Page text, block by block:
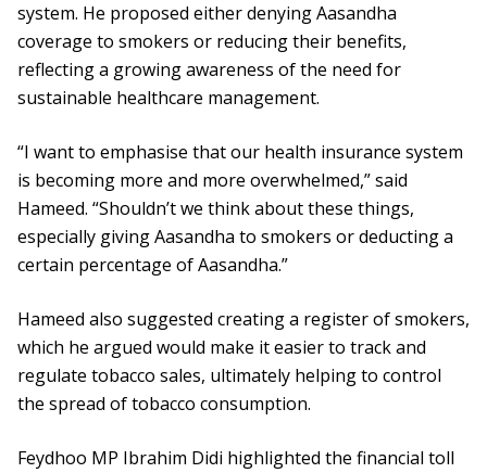
system. He proposed either denying Aasandha
coverage to smokers or reducing their benefits,
reflecting a growing awareness of the need for
sustainable healthcare management.
“I want to emphasise that our health insurance system
is becoming more and more overwhelmed,” said
Hameed. “Shouldn’t we think about these things,
especially giving Aasandha to smokers or deducting a
certain percentage of Aasandha.”
Hameed also suggested creating a register of smokers,
which he argued would make it easier to track and
regulate tobacco sales, ultimately helping to control
the spread of tobacco consumption.
Feydhoo MP Ibrahim Didi highlighted the financial toll